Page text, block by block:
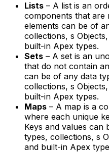
Lists – A list is an
components that are
elements can be of
collections, s
built-in Apex types.
Sets – A set is an
that do not contain
can be of any data
collections, s
built-in Apex types.
Maps – A map is a
where each unique
Keys and values
types, collections, s
and built-in Apex